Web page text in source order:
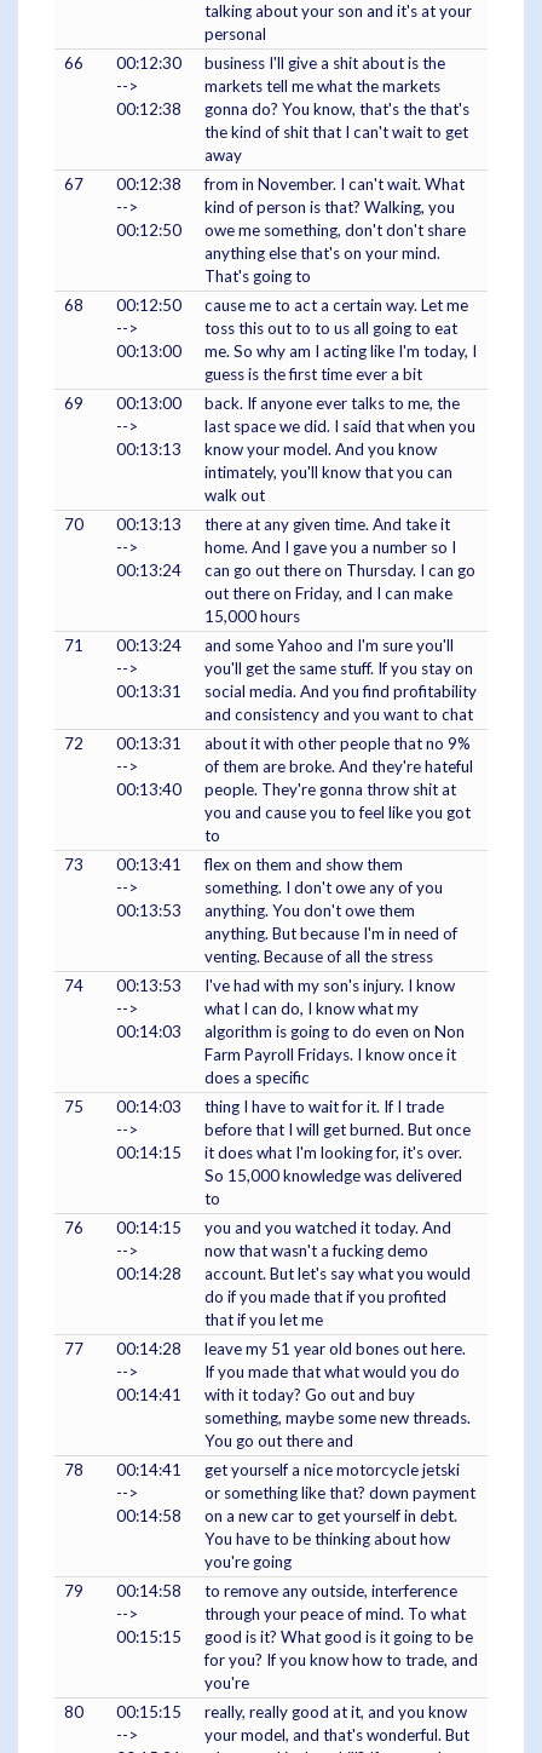
talking about your son and it's at your
personal
66
00:12:30
-->
00:12:38
business I'll give a shit about is the
markets tell me what the markets
gonna do? You know, that's the that's
the kind of shit that I can't wait to get
away
67
00:12:38
-->
00:12:50
from in November. I can't wait. What
kind of person is that? Walking, you
owe me something, don't don't share
anything else that's on your mind.
That's going to
68
00:12:50
-->
00:13:00
cause me to act a certain way. Let me
toss this out to to us all going to eat
me. So why am I acting like I'm today, I
guess is the first time ever a bit
69
00:13:00
-->
00:13:13
back. If anyone ever talks to me, the
last space we did. I said that when you
know your model. And you know
intimately, you'll know that you can
walk out
70
00:13:13
-->
00:13:24
there at any given time. And take it
home. And I gave you a number so I
can go out there on Thursday. I can go
out there on Friday, and I can make
15,000 hours
71
00:13:24
-->
00:13:31
and some Yahoo and I'm sure you'll
you'll get the same stuff. If you stay on
social media. And you find profitability
and consistency and you want to chat
72
00:13:31
-->
00:13:40
about it with other people that no 9%
of them are broke. And they're hateful
people. They're gonna throw shit at
you and cause you to feel like you got
to
73
00:13:41
-->
00:13:53
flex on them and show them
something. I don't owe any of you
anything. You don't owe them
anything. But because I'm in need of
venting. Because of all the stress
74
00:13:53
-->
00:14:03
I've had with my son's injury. I know
what I can do, I know what my
algorithm is going to do even on Non
Farm Payroll Fridays. I know once it
does a specific
75
00:14:03
-->
00:14:15
thing I have to wait for it. If I trade
before that I will get burned. But once
it does what I'm looking for, it's over.
So 15,000 knowledge was delivered
to
76
00:14:15
-->
00:14:28
you and you watched it today. And
now that wasn't a fucking demo
account. But let's say what you would
do if you made that if you profited
that if you let me
77
00:14:28
-->
00:14:41
leave my 51 year old bones out here.
If you made that what would you do
with it today? Go out and buy
something, maybe some new threads.
You go out there and
78
00:14:41
-->
00:14:58
get yourself a nice motorcycle jetski
or something like that? down payment
on a new car to get yourself in debt.
You have to be thinking about how
you're going
79
00:14:58
-->
00:15:15
to remove any outside, interference
through your peace of mind. To what
good is it? What good is it going to be
for you? If you know how to trade, and
you're
80
00:15:15
-->
really, really good at it, and you know
your model, and that's wonderful. But